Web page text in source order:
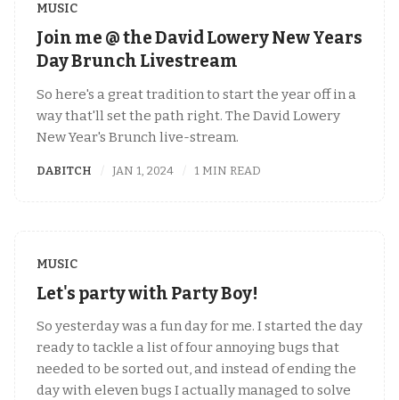
MUSIC
Join me @ the David Lowery New Years
Day Brunch Livestream
So here's a great tradition to start the year off in a
way that'll set the path right. The David Lowery
New Year's Brunch live-stream.
DABITCH JAN 1, 2024 1 MIN READ
MUSIC
Let's party with Party Boy!
So yesterday was a fun day for me. I started the day
ready to tackle a list of four annoying bugs that
needed to be sorted out, and instead of ending the
day with eleven bugs I actually managed to solve